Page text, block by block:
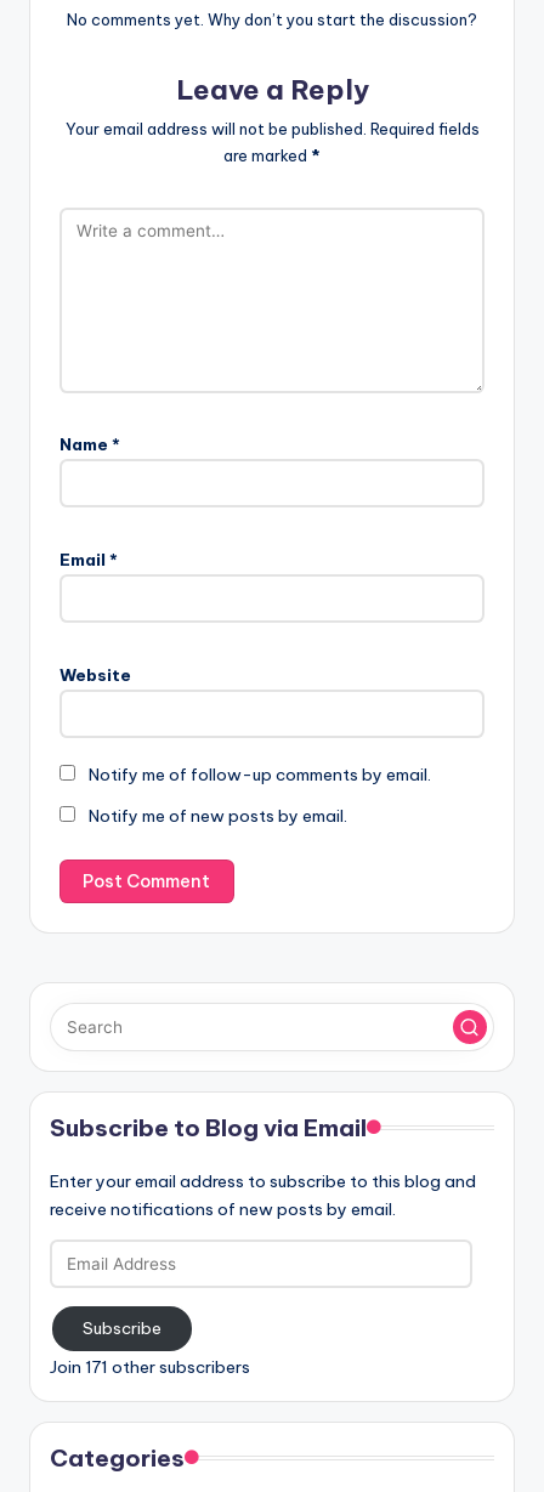
No comments yet. Why don’t you start the discussion?
Leave a Reply
Your email address will not be published. Required fields
are marked *
Name *
Email *
Website
Notify me of follow-up comments by email.
Notify me of new posts by email.
Subscribe to Blog via Email
Enter your email address to subscribe to this blog and
receive notifications of new posts by email.
Email
Address
Subscribe
Join 171 other subscribers
Categories